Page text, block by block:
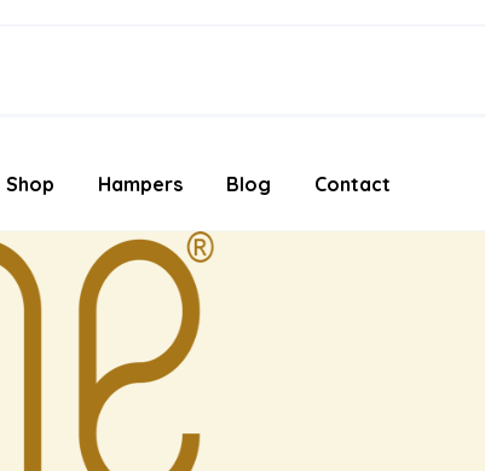
Shop Hampers Blog Contact